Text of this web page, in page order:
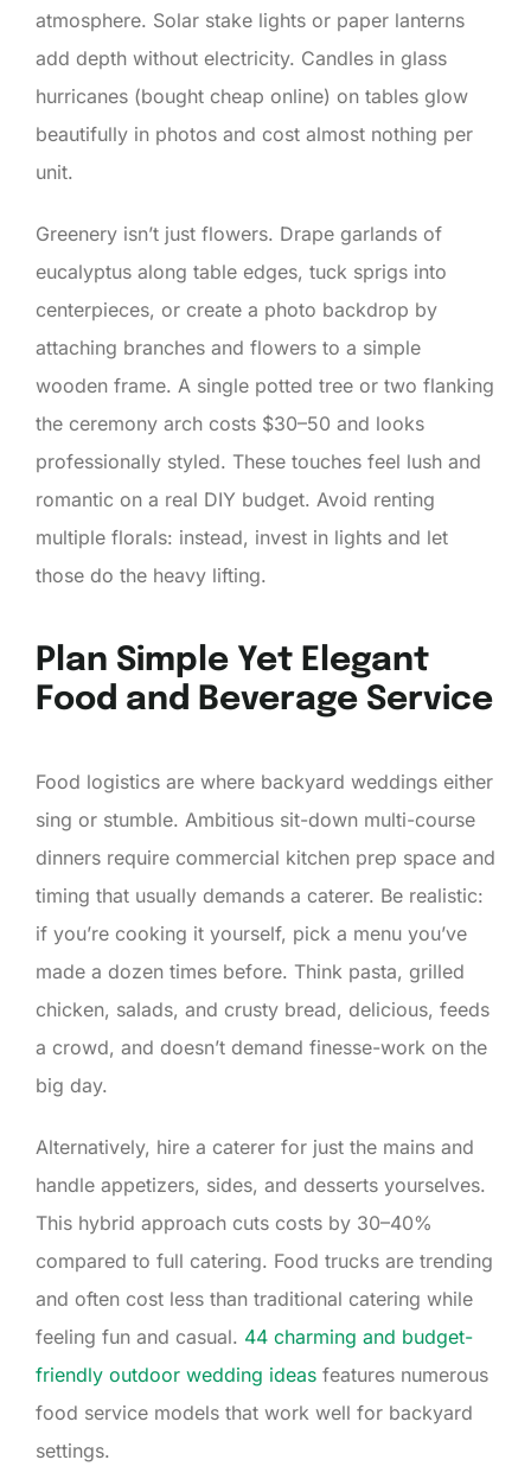
atmosphere. Solar stake lights or paper lanterns
add depth without electricity. Candles in glass
hurricanes (bought cheap online) on tables glow
beautifully in photos and cost almost nothing per
unit.
Greenery isn’t just flowers. Drape garlands of
eucalyptus along table edges, tuck sprigs into
centerpieces, or create a photo backdrop by
attaching branches and flowers to a simple
wooden frame. A single potted tree or two flanking
the ceremony arch costs $30–50 and looks
professionally styled. These touches feel lush and
romantic on a real DIY budget. Avoid renting
multiple florals: instead, invest in lights and let
those do the heavy lifting.
Plan Simple Yet Elegant
Food and Beverage Service
Food logistics are where backyard weddings either
sing or stumble. Ambitious sit-down multi-course
dinners require commercial kitchen prep space and
timing that usually demands a caterer. Be realistic:
if you’re cooking it yourself, pick a menu you’ve
made a dozen times before. Think pasta, grilled
chicken, salads, and crusty bread, delicious, feeds
a crowd, and doesn’t demand finesse-work on the
big day.
Alternatively, hire a caterer for just the mains and
handle appetizers, sides, and desserts yourselves.
This hybrid approach cuts costs by 30–40%
compared to full catering. Food trucks are trending
and often cost less than traditional catering while
feeling fun and casual. 44 charming and budget-
friendly outdoor wedding ideas features numerous
food service models that work well for backyard
settings.